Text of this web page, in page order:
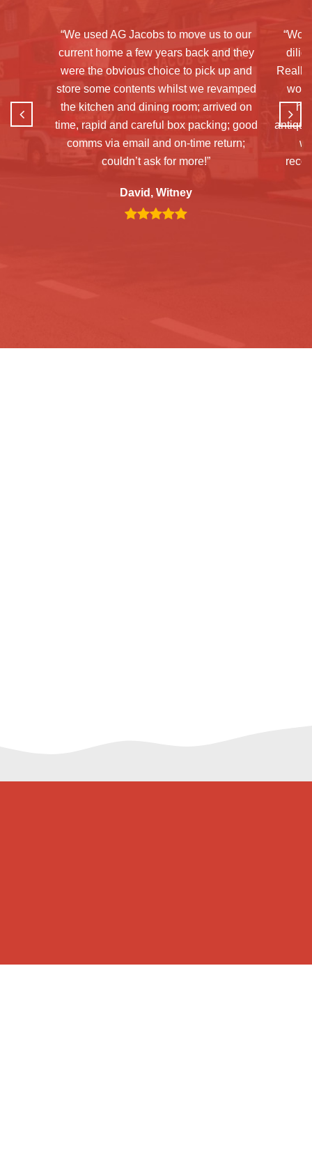
“We used AG Jacobs to move us to our
current home a few years back and they
were the obvious choice to pick up and
store some contents whilst we revamped
the kitchen and dining room; arrived on
time, rapid and careful box packing; good
comms via email and on-time return;
couldn’t ask for more!”
David, Witney
Really